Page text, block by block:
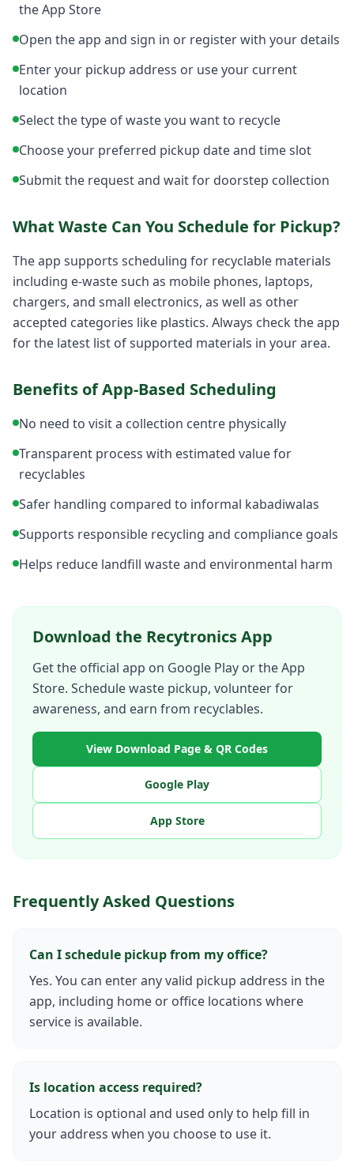
the App Store
Open the app and sign in or register with your details
Enter your pickup address or use your current
location
Select the type of waste you want to recycle
Choose your preferred pickup date and time slot
Submit the request and wait for doorstep collection
What Waste Can You Schedule for Pickup?
The app supports scheduling for recyclable materials
including e-waste such as mobile phones, laptops,
chargers, and small electronics, as well as other
accepted categories like plastics. Always check the app
for the latest list of supported materials in your area.
Benefits of App-Based Scheduling
No need to visit a collection centre physically
Transparent process with estimated value for
recyclables
Safer handling compared to informal kabadiwalas
Supports responsible recycling and compliance goals
Helps reduce landfill waste and environmental harm
Download the Recytronics App
Get the official app on Google Play or the App
Store. Schedule waste pickup, volunteer for
awareness, and earn from recyclables.
View Download Page & QR Codes
Google Play
App Store
Frequently Asked Questions
Can I schedule pickup from my office?
Yes. You can enter any valid pickup address in the
app, including home or office locations where
service is available.
Is location access required?
Location is optional and used only to help fill in
your address when you choose to use it.